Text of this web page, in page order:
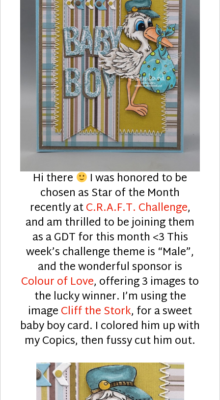
Hi there I was honored to be
chosen as Star of the Month
recently atC.R.A.F.T. Challenge,
and am thrilled to be joining them
as a GDT for this month <3 This
week’s challenge theme is “Male”,
and the wonderful sponsor is
Colour of Love, offering 3 images to
the lucky winner. I’m using the
imageCliff the Stork, for a sweet
baby boy card. I colored him up with
my Copics, then fussy cut him out.